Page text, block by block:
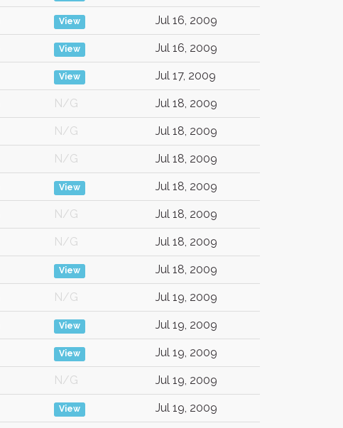
View Jul 16, 2009
View Jul 16, 2009
View Jul 17, 2009
N/G Jul 18, 2009
N/G Jul 18, 2009
N/G Jul 18, 2009
View Jul 18, 2009
N/G Jul 18, 2009
N/G Jul 18, 2009
View Jul 18, 2009
N/G Jul 19, 2009
View Jul 19, 2009
View Jul 19, 2009
N/G Jul 19, 2009
View Jul 19, 2009